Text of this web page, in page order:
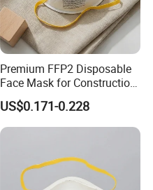
Premium FFP2 Disposable
Face Mask for Construction
Safety
US$0.171-0.228